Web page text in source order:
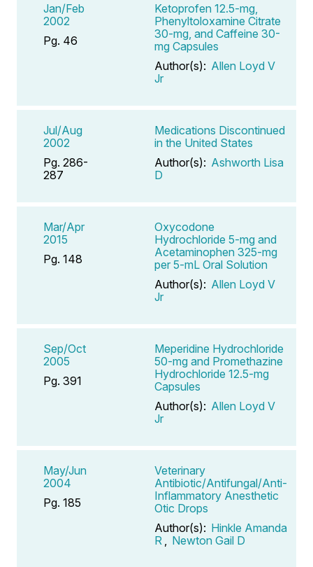
Jan/Feb
2002
Pg. 46
Ketoprofen 12.5-mg,
Phenyltoloxamine Citrate
30-mg, and Caffeine 30-
mg Capsules
Author(s): Allen Loyd V
Jr
Jul/Aug
2002
Pg. 286-
287
Medications Discontinued
in the United States
Author(s): Ashworth Lisa
D
Mar/Apr
2015
Pg. 148
Oxycodone
Hydrochloride 5-mg and
Acetaminophen 325-mg
per 5-mL Oral Solution
Author(s): Allen Loyd V
Jr
Sep/Oct
2005
Pg. 391
Meperidine Hydrochloride
50-mg and Promethazine
Hydrochloride 12.5-mg
Capsules
Author(s): Allen Loyd V
Jr
May/Jun
2004
Pg. 185
Veterinary
Antibiotic/Antifungal/Anti-
Inflammatory Anesthetic
Otic Drops
Author(s): Hinkle Amanda
R
Newton Gail D